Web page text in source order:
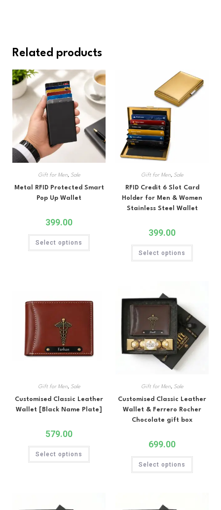
Related products
Gift for Men, Sale
Metal RFID Protected Smart
Pop Up Wallet
399.00
Select options
Gift for Men, Sale
RFID Credit 6 Slot Card
Holder for Men & Women
Stainless Steel Wallet
399.00
Select options
Gift for Men, Sale
Customised Classic Leather
Wallet [Black Name Plate]
579.00
Select options
Gift for Men, Sale
Customised Classic Leather
Wallet & Ferrero Rocher
Chocolate gift box
699.00
Select options